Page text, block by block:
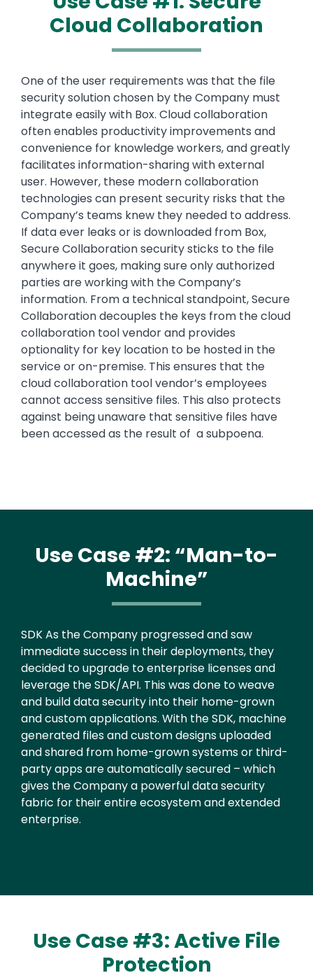
Cloud Collaboration
Text
One of the user requirements was that the file
security solution chosen by the Company must
integrate easily with Box. Cloud collaboration
often enables productivity improvements and
convenience for knowledge workers, and greatly
facilitates information-sharing with external
user. However, these modern collaboration
technologies can present security risks that the
Company’s teams knew they needed to address.
If data ever leaks or is downloaded from Box,
Secure Collaboration security sticks to the file
anywhere it goes, making sure only authorized
parties are working with the Company’s
information. From a technical standpoint, Secure
Collaboration decouples the keys from the cloud
collaboration tool vendor and provides
optionality for key location to be hosted in the
service or on-premise. This ensures that the
cloud collaboration tool vendor’s employees
cannot access sensitive files. This also protects
against being unaware that sensitive files have
been accessed as the result of a subpoena.
Use Case #2: “Man-to-
Machine”
Text
SDK As the Company progressed and saw
immediate success in their deployments, they
decided to upgrade to enterprise licenses and
leverage the SDK/API. This was done to weave
and build data security into their home-grown
and custom applications. With the SDK, machine
generated files and custom designs uploaded
and shared from home-grown systems or third-
party apps are automatically secured – which
gives the Company a powerful data security
fabric for their entire ecosystem and extended
enterprise.
Use Case #3: Active File
Protection